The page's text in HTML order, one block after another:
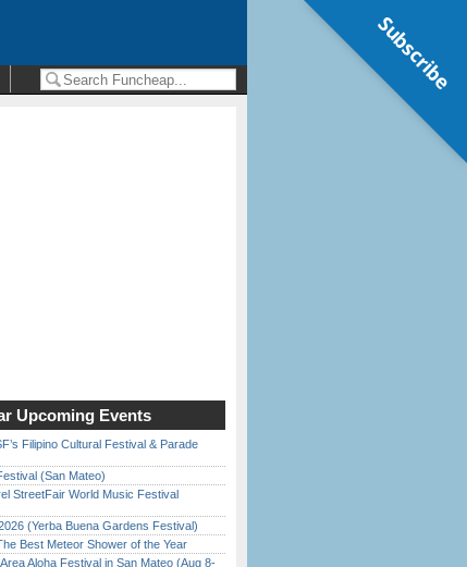
Upcoming Events
Filipino Cultural Festival & Parade
(San Mateo)
StreetFair World Music Festival
(Yerba Buena Gardens Festival)
Best Meteor Shower of the Year
Aloha Festival in San Mateo (Aug 8-
Subscribe